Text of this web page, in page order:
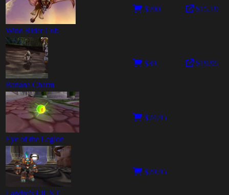
Wind Rider Cub
$200 $15.19
Banana Charm
$39 $19.95
Eye of the Legion
$24.95
Landro's Lil' XT
$29.95